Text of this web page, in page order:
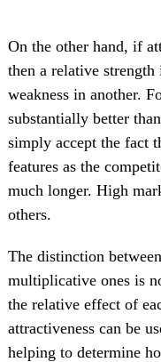
On the other hand, if
then a relative strength
weakness in another.
substantially better
simply accept the fact
features as the
much longer. High
others.
The distinction
multiplicative ones is
the relative effect of
attractiveness can be
helping to determine